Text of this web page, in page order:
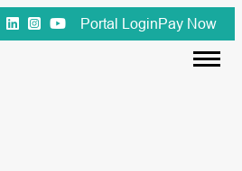
Portal LoginPay Now